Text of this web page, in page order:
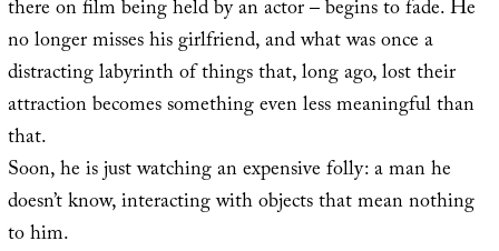
there on film being held by an actor – begins to fade. He
no longer misses his girlfriend, and what was once a
distracting labyrinth of things that, long ago, lost their
attraction becomes something even less meaningful than
that.
Soon, he is just watching an expensive folly: a man he
doesn’t know, interacting with objects that mean nothing
to him.